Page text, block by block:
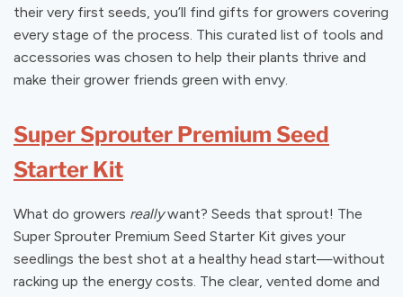
their very first seeds, you’ll find gifts for growers covering
every stage of the process. This curated list of tools and
accessories was chosen to help their plants thrive and
make their grower friends green with envy.
Super Sprouter Premium Seed
Starter Kit
What do growers reallywant? Seeds that sprout! The
Super Sprouter Premium Seed Starter Kit gives your
seedlings the best shot at a healthy head start—without
racking up the energy costs. The clear, vented dome and